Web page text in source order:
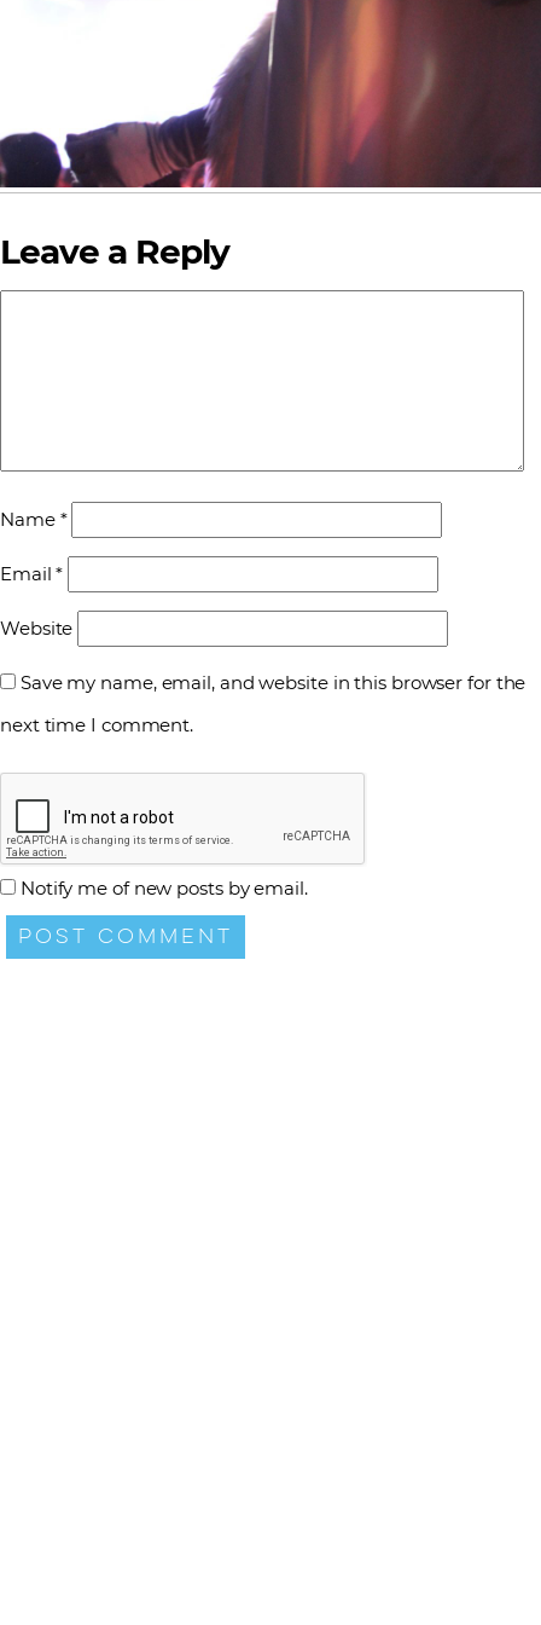
Leave a Reply
Name *
Email*
Website
Save my name, email, and website in this browser for the
next time I comment.
Notify me of new posts by email.